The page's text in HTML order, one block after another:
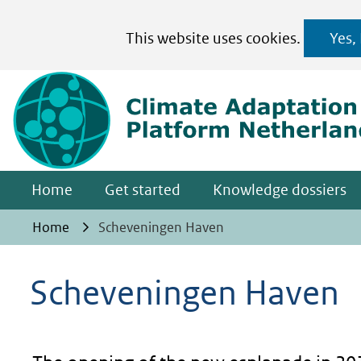
This website uses cookies.
kan
het
gebruik
van
cookies
deze
worden
Home Get started Knowledge dossiers
Home Scheveningen Haven
Scheveningen Haven